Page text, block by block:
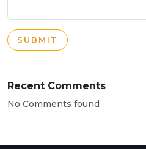
SUBMIT
Recent Comments
No Comments found